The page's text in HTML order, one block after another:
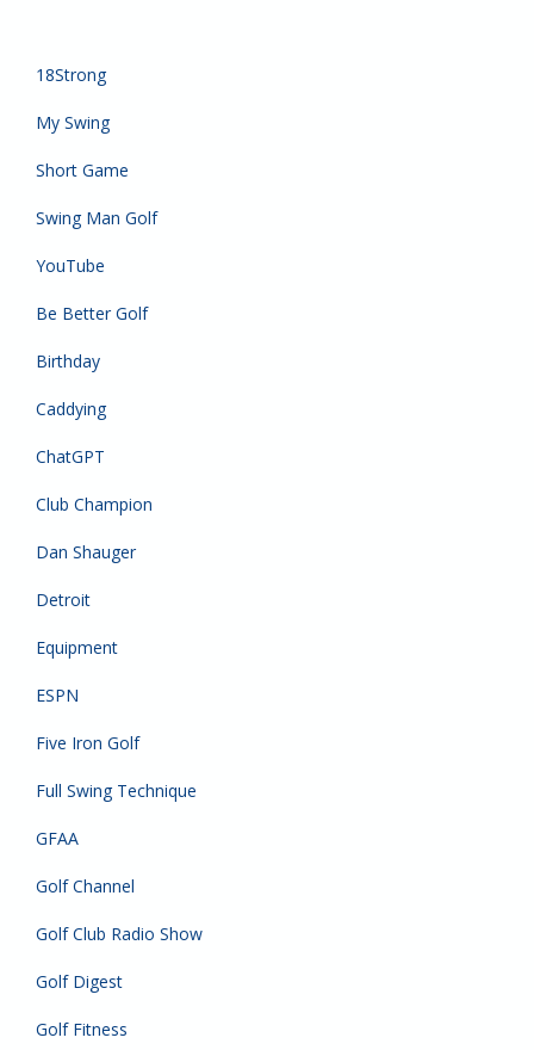
18Strong
My Swing
Short Game
Swing Man Golf
YouTube
Be Better Golf
Birthday
Caddying
ChatGPT
Club Champion
Dan Shauger
Detroit
Equipment
ESPN
Five Iron Golf
Full Swing Technique
GFAA
Golf Channel
Golf Club Radio Show
Golf Digest
Golf Fitness